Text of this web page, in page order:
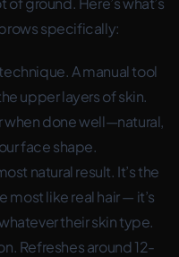
specifically:
A manual tool
upper layers of skin.
when done well—natural,
face shape.
natural result. It’s the
most like real hair — it’s
their skin type.
Refreshes around 12-